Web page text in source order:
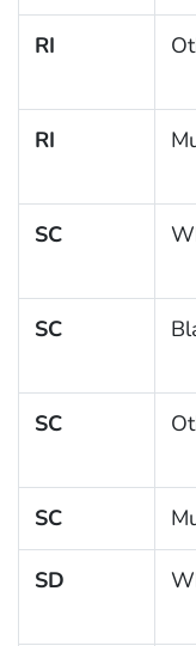
RI
RI
SC
SC
SC
SC
SD